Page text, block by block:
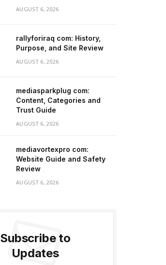
AUGUST 6, 2026
rallyforiraq com: History,
Purpose, and Site Review
AUGUST 6, 2026
mediasparkplug com:
Content, Categories and
Trust Guide
AUGUST 6, 2026
mediavortexpro com:
Website Guide and Safety
Review
AUGUST 6, 2026
Subscribe to
Updates